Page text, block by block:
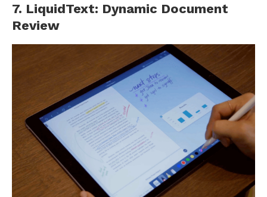
7. LiquidText: Dynamic Document
Review